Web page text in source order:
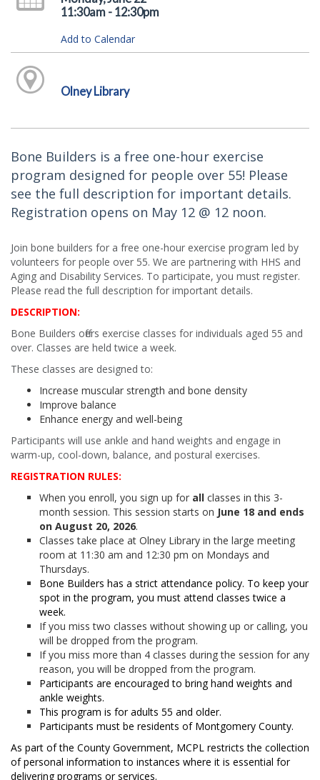
11:30am - 12:30pm
Add to Calendar
Olney Library
Bone Builders is a free one-hour exercise
program designed for people over 55! Please
see the full description for important details.
Registration opens on May 12 @ 12 noon.
Join bone builders for a free one-hour exercise program led by
volunteers for people over 55. We are partnering with HHS and
Aging and Disability Services. To participate, you must register.
Please read the full description for important details.
DESCRIPTION:
Bone Builders offers exercise classes for individuals aged 55 and
over. Classes are held twice a week.
These classes are designed to:
Increase muscular strength and bone density
Improve balance
Enhance energy and well-being
Participants will use ankle and hand weights and engage in
warm-up, cool-down, balance, and postural exercises.
REGISTRATION RULES:
When you enroll, you sign up for all classes in this 3-
month session. This session starts on June 18 and ends
on August 20, 2026.
Classes take place at Olney Library in the large meeting
room at 11:30 am and 12:30 pm on Mondays and
Thursdays.
Bone Builders has a strict attendance policy. To keep your
spot in the program, you must attend classes twice a
week.
If you miss two classes without showing up or calling, you
will be dropped from the program.
If you miss more than 4 classes during the session for any
reason, you will be dropped from the program.
Participants are encouraged to bring hand weights and
ankle weights.
This program is for adults 55 and older.
Participants must be residents of Montgomery County.
As part of the County Government, MCPL restricts the collection
of personal information to instances where it is essential for
delivering programs or services.